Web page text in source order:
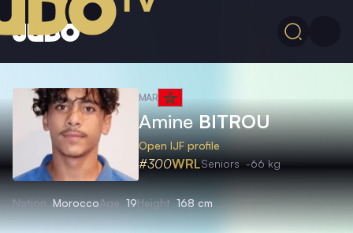
MAR
AmineBITROU
Open IJF profile
#300WRLSeniors -66 kg
Nation MoroccoAge 19Height 168 cm